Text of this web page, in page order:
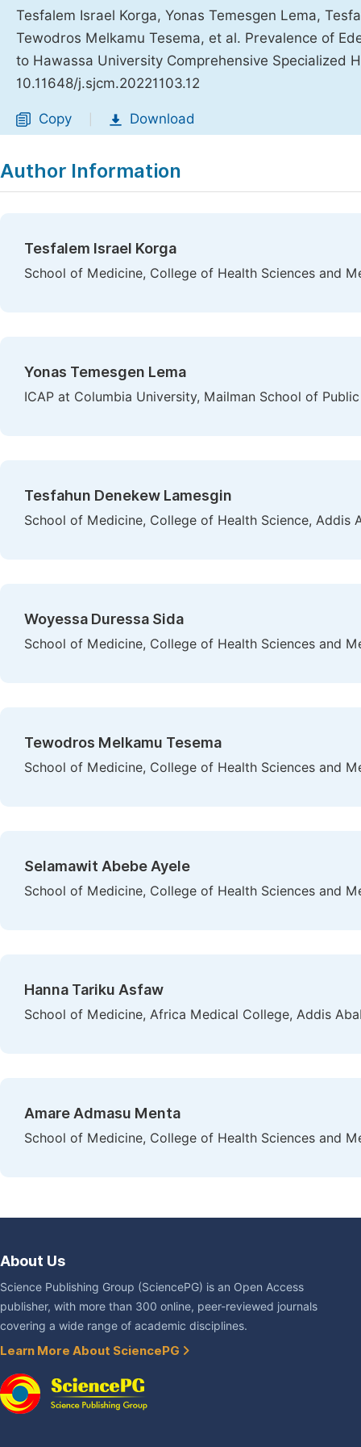
Tesfalem Israel Korga, Yonas Temesgen Lema,
Tewodros Melkamu Tesema, et al. Prevalence of
to Hawassa University Comprehensive Specialized
10.11648/j.sjcm.20221103.12
Copy Download
Author Information
Tesfalem Israel Korga
School of Medicine, College of Health Sciences and
Yonas Temesgen Lema
ICAP at Columbia University, Mailman School of
Tesfahun Denekew Lamesgin
School of Medicine, College of Health Science, Addis
Woyessa Duressa Sida
School of Medicine, College of Health Sciences and
Tewodros Melkamu Tesema
School of Medicine, College of Health Sciences and
Selamawit Abebe Ayele
School of Medicine, College of Health Sciences and
Hanna Tariku Asfaw
School of Medicine, Africa Medical College, Addis
Amare Admasu Menta
School of Medicine, College of Health Sciences and
About Us
Science Publishing Group (SciencePG) is an Open Access
publisher, with more than 300 online, peer-reviewed journals
covering a wide range of academic disciplines.
Learn More About SciencePG